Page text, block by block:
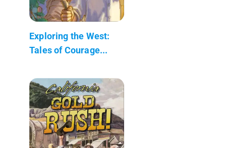
Exploring the West:
Tales of Courage...